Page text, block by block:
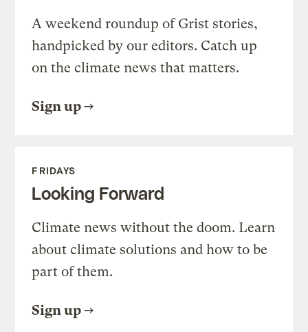
A weekend roundup of Grist stories,
handpicked by our editors. Catch up
on the climate news that matters.
Sign up
FRIDAYS
Looking Forward
Climate news without the doom. Learn
about climate solutions and how to be
part of them.
Sign up